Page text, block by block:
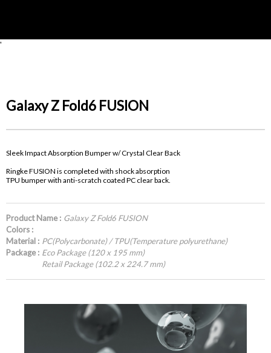
'
Galaxy Z Fold6 FUSION
Sleek Impact Absorption Bumper w/ Crystal Clear Back
Ringke FUSION is completed with shock absorption
TPU bumper with anti-scratch coated PC clear back.
Product Name : Galaxy Z Fold6 FUSION
Colors :
Material : PC(Polycarbonate) / TPU(Temperature polyurethane)
Package : Eco Package (120 x 195 mm)
Retail Package (102.2 x 224.7 mm)